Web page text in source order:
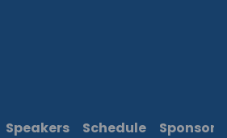
Speakers Schedule Sponsors